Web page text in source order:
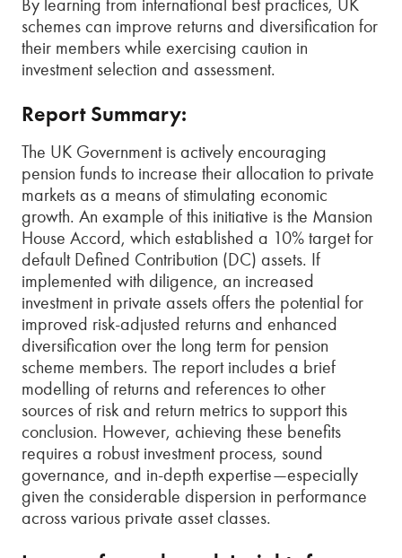
By learning from international best practices, UK
schemes can improve returns and diversification for
their members while exercising caution in
investment selection and assessment.
Report Summary:
The UK Government is actively encouraging
pension funds to increase their allocation to private
markets as a means of stimulating economic
growth. An example of this initiative is the Mansion
House Accord, which established a 10% target for
default Defined Contribution (DC) assets. If
implemented with diligence, an increased
investment in private assets offers the potential for
improved risk-adjusted returns and enhanced
diversification over the long term for pension
scheme members. The report includes a brief
modelling of returns and references to other
sources of risk and return metrics to support this
conclusion. However, achieving these benefits
requires a robust investment process, sound
governance, and in-depth expertise—especially
given the considerable dispersion in performance
across various private asset classes.